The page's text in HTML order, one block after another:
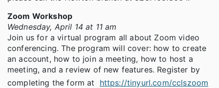
Zoom Workshop
Wednesday, April 14 at 11 am
Join us for a virtual program all about Zoom video
conferencing. The program will cover: how to create
an account, how to join a meeting, how to host a
meeting, and a review of new features. Register by
completing the form at
https://tinyurl.com/cclszoom